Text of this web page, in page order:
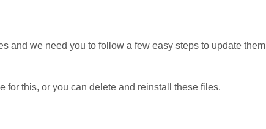
and we need you to follow a few easy steps to update them
for this, or you can delete and reinstall these files.